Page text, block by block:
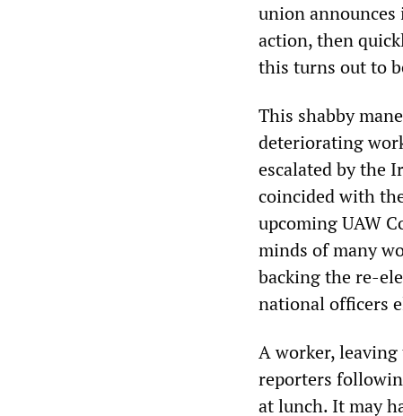
union
action, then
this turns out to
This shabby
deteriorating
escalated by the
coincided with
upcoming UAW
minds of many
backing the re-
national officers
A worker,
reporters
at lunch. It may